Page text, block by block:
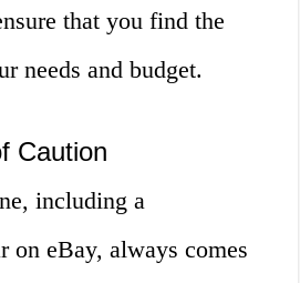
that you find the
needs and budget.
Caution
including a
on eBay, always comes